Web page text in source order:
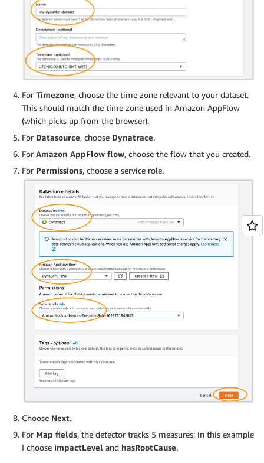
For Timezone, choose the time zone relevant to your dataset.
This should match the time zone used in Amazon AppFlow
(which picks up from the browser).
For Datasource, choose Dynatrace.
For Amazon AppFlow flow, choose the flow that you created.
For Permissions, choose a service role.
Choose Next.
For Map fields, the detector tracks 5 measures; in this example
I choose impactLevel and hasRootCause.